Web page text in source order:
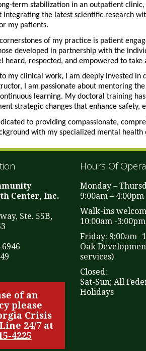
term stabilization in an outpatient clinic,
integrating the latest scientific research
my patients.
of my practice is patient
developed in partnership with the
heard, respected, and empowered to
my clinical work, I am deeply invested in
I am passionate about mentoring
learning. My doctoral training
strategic changes that enhance safety,
to providing compassionate,
with my specialized mental
Center, Inc.
Ste. 55B,
of an
please
Crisis
24/7 at
4225
Hours Of
Monday –
9:00am – 4:00pm
Walk-ins
10:00am -3:00pm
Friday: 9:00am
Oak
services)
Closed:
Sat-Sun; All
Holidays